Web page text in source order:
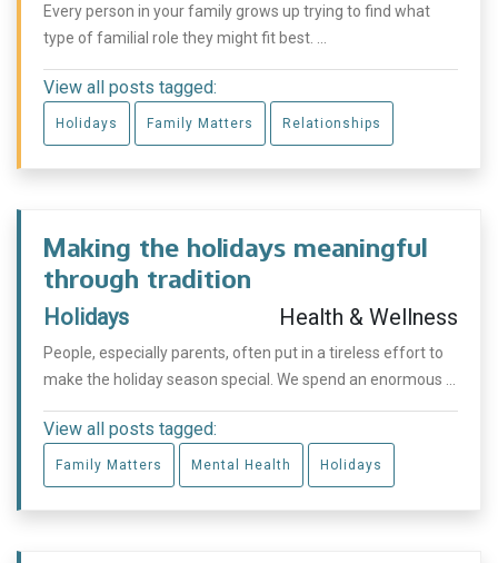
Every person in your family grows up trying to find what
type of familial role they might fit best. ...
View all posts tagged:
Holidays Family Matters Relationships
Making the holidays meaningful
through tradition
Holidays Health & Wellness
People, especially parents, often put in a tireless effort to
make the holiday season special. We spend an enormous ...
View all posts tagged:
Family Matters Mental Health Holidays